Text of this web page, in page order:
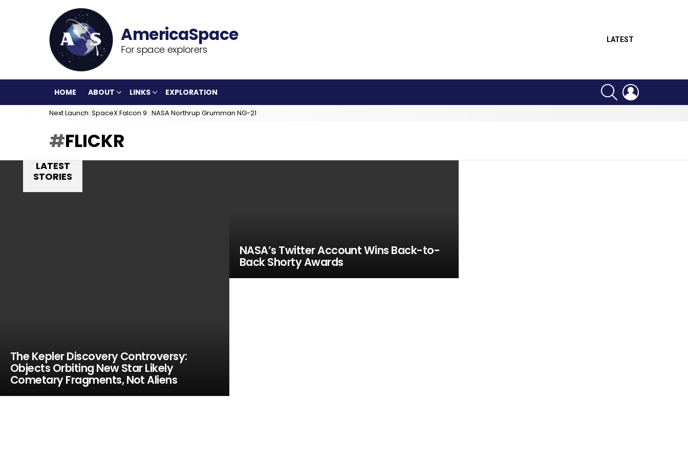
For space explorers
LATEST
HOME ABOUT LINKS EXPLORATION
SEARCH
Next Launch: SpaceX Falcon 9 : NASA Northrup Grumman NG-21
FLICKR
LATEST
STORIES
The Kepler Discovery Controversy:
Objects Orbiting New Star Likely
Cometary Fragments, Not Aliens
NASA’s Twitter Account Wins Back-to-
Back Shorty Awards